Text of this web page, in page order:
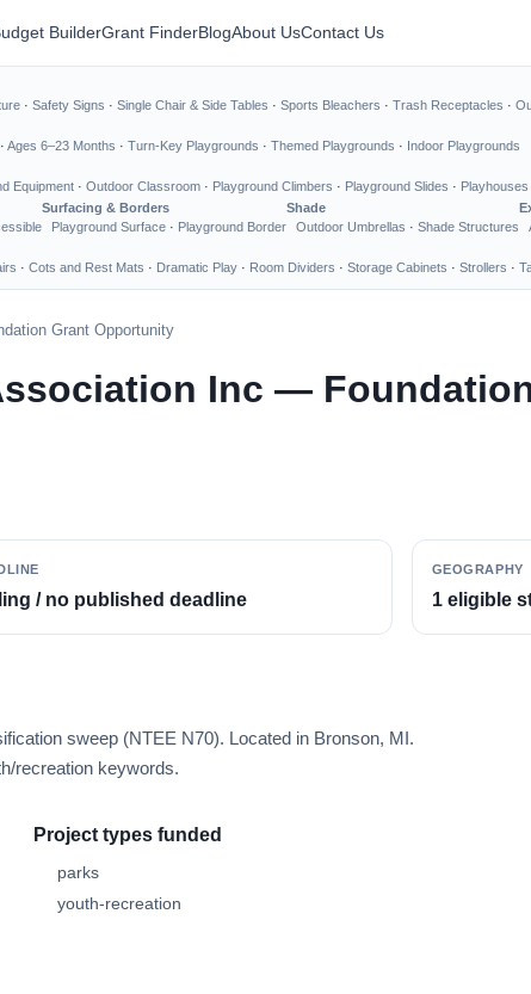
BuilderGrant FinderBlogAbout UsContact Us
· Safety Signs · Single Chair & Side Tables · Sports Bleachers · Trash Receptacles ·
· Ages 6–23 Months · Turn-Key Playgrounds · Themed Playgrounds · Indoor Playgrounds
Equipment · Outdoor Classroom · Playground Climbers · Playground Slides · Playhouses
Surfacing & Borders
Playground Surface · Playground Border
Shade
Outdoor Umbrellas · Shade Structures
· Cots and Rest Mats · Dramatic Play · Room Dividers · Storage Cabinets · Strollers ·
Grant Opportunity
Inc —
/ no published deadline
GEOGRAPHY
1 eligible
sweep (NTEE N70). Located in Bronson, MI.
recreation keywords.
Project types funded
parks
youth-recreation